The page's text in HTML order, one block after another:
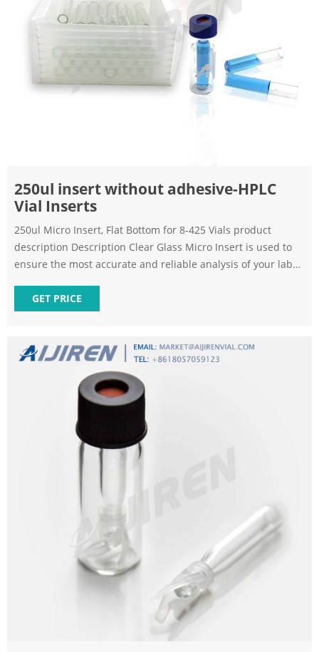
250ul insert without adhesive-HPLC
Vial Inserts
250ul Micro Insert, Flat Bottom for 8-425 Vials product
description Description Clear Glass Micro Insert is used to
ensure the most accurate and reliable analysis of your lab
GET PRICE